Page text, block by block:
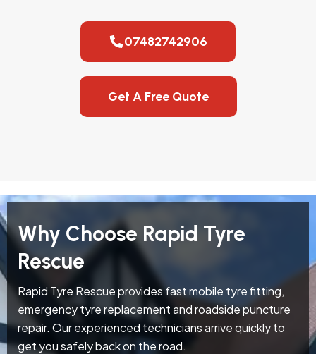
07482742906
Get A Free Quote
Why Choose Rapid Tyre
Rescue
Rapid Tyre Rescue provides fast mobile tyre fitting,
emergency tyre replacement and roadside puncture
repair. Our experienced technicians arrive quickly to
get you safely back on the road.